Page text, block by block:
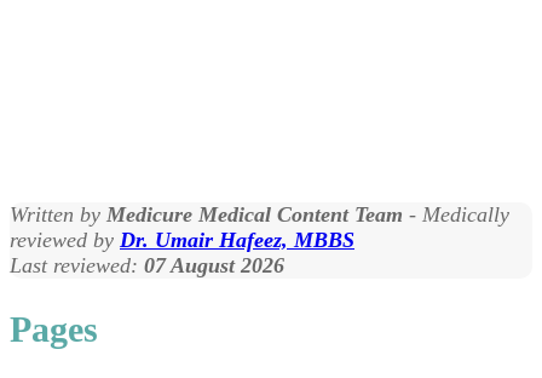
Written by Medicure Medical Content Team - Medically
reviewed by Dr. Umair Hafeez, MBBS
Last reviewed: 07 August 2026
Pages